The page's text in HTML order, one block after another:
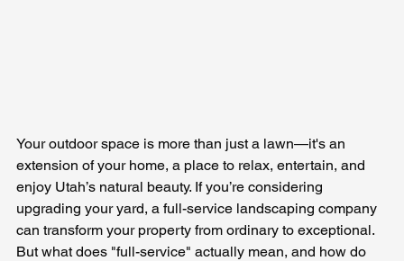
Your outdoor space is more than just a lawn—it's an
extension of your home, a place to relax, entertain, and
enjoy Utah’s natural beauty. If you’re considering
upgrading your yard, a full-service landscaping company
can transform your property from ordinary to exceptional.
But what does "full-service" actually mean, and how do